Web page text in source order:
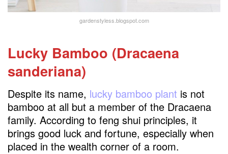
gardenstyless.blogspot.com
Lucky Bamboo (Dracaena
sanderiana)
Despite its name, lucky bamboo plant is not
bamboo at all but a member of the Dracaena
family. According to feng shui principles, it
brings good luck and fortune, especially when
placed in the wealth corner of a room.